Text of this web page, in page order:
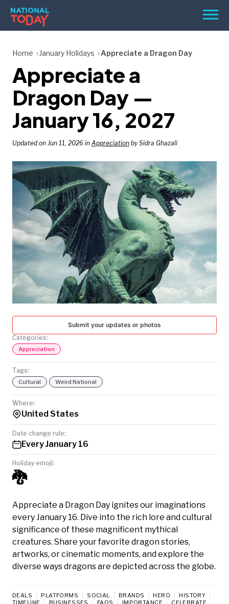
Skip
content
Menu
BIRTHDAYS
REMINDERS
SEARCH
SEARCH
NATIONAL
TODAY
Home January Holidays Appreciate a Dragon Day
Appreciate a
Dragon Day —
January 16, 2027
Updated on Jun 11, 2026 in Appreciation by Sidra Ghazali
Submit your updates or photos
Categories:
Appreciation
Tags:
Cultural Weird National
Where:
United States
Date change rule:
Every January 16
Holiday emoji:
🐉
Appreciate a Dragon Day ignites our imaginations
every January 16. Dive into the rich lore and cultural
significance of these magnificent mythical
creatures. Share your favorite dragon stories,
artworks, or cinematic moments, and explore the
diverse ways dragons are depicted across the globe.
DEALS PLATFORMS SOCIAL BRANDS HERO
HISTORY
TIMELINE
BUSINESSES FAQS IMPORTANCE CELEBRATE